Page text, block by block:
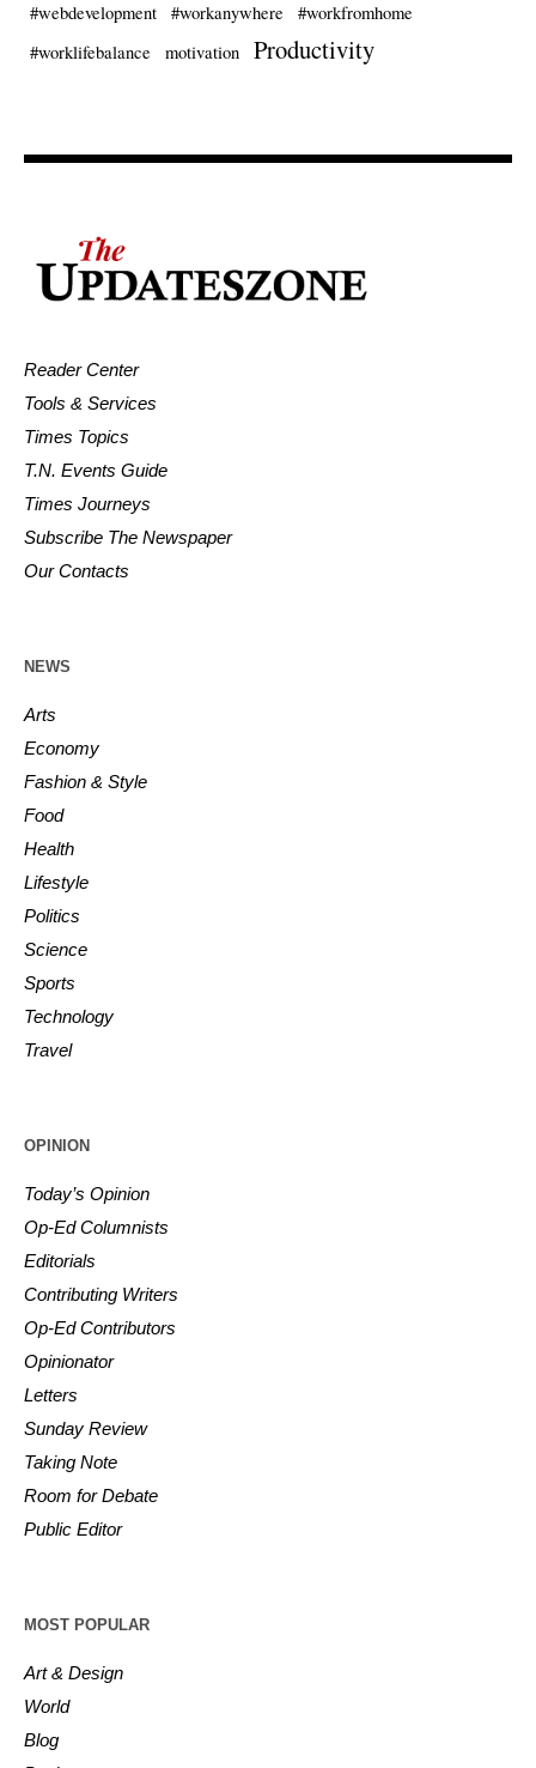
#webdevelopment #workanywhere
#workfromhome
#worklifebalance
motivation Productivity
Reader Center
Tools & Services
Times Topics
T.N. Events Guide
Times Journeys
Subscribe The Newspaper
Our Contacts
NEWS
Arts
Economy
Fashion & Style
Food
Health
Lifestyle
Politics
Science
Sports
Technology
Travel
OPINION
Today’s Opinion
Op-Ed Columnists
Editorials
Contributing Writers
Op-Ed Contributors
Opinionator
Letters
Sunday Review
Taking Note
Room for Debate
Public Editor
MOST POPULAR
Art & Design
World
Blog